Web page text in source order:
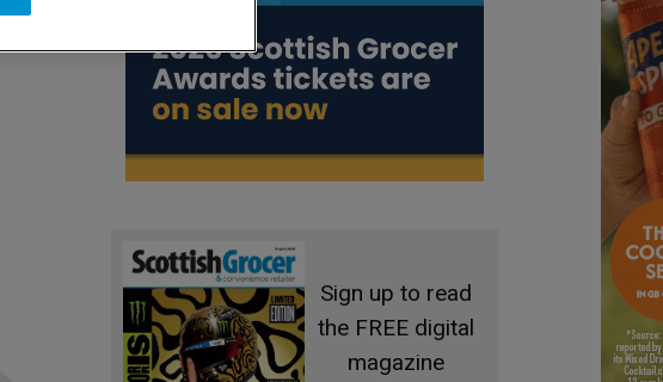
Sign up to read
the FREE digital
magazine